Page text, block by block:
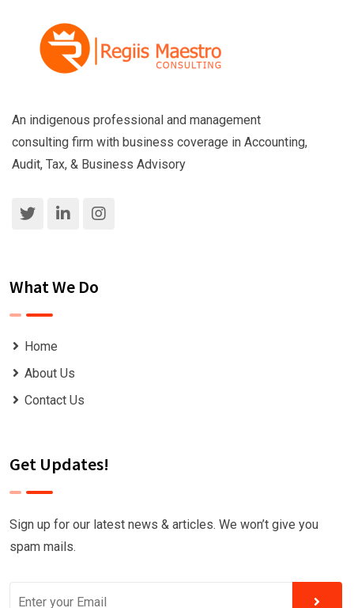
An indigenous professional and management
consulting firm with business coverage in Accounting,
Audit, Tax, & Business Advisory
What We Do
Home
About Us
Contact Us
Get Updates!
Sign up for our latest news & articles. We won’t give you
spam mails.